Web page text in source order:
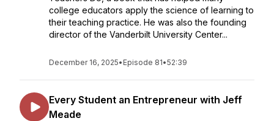
college educators apply the science of learning to
their teaching practice. He was also the founding
director of the Vanderbilt University Center...
December 16, 2025• Episode 81•52:39
Every Student an Entrepreneur with Jeff
Meade